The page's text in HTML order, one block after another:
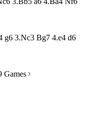
3.Nc3 Bg7 4.e4 d6
Games